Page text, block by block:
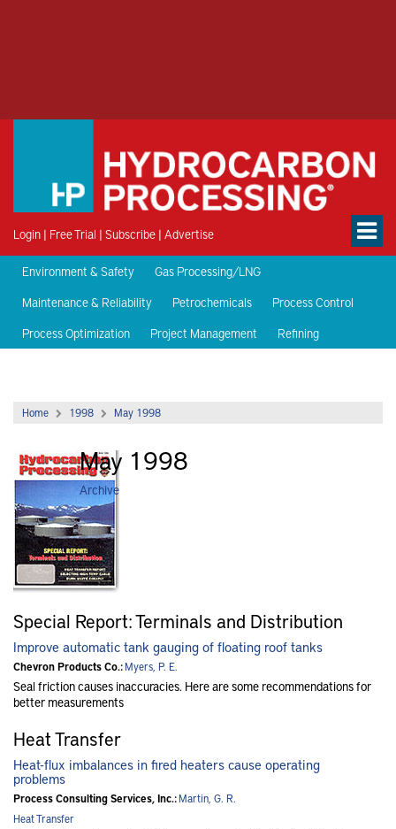
Login | Free Trial | Subscribe | Advertise
Environment & Safety
Gas Processing/LNG
Maintenance & Reliability
Petrochemicals
Process Control
Process Optimization
Project Management Refining
Home 1998 May 1998
May 1998
Archive
Special Report: Terminals and Distribution
Improve automatic tank gauging of floating roof tanks
Chevron Products Co.:Myers, P. E.
Seal friction causes inaccuracies. Here are some recommendations for
better measurements
Heat Transfer
Heat-flux imbalances in fired heaters cause operating
problems
Process Consulting Services, Inc.:Martin, G. R.
Heat Transfer